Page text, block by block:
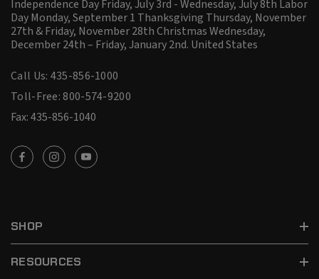
Independence Day Friday, July 3rd - Wednesday, July 8th Labor
Day Monday, September 1 Thanksgiving Thursday, November
27th & Friday, November 28th Christmas Wednesday,
December 24th – Friday, January 2nd. United States
Call Us: 435-856-1000
Toll-Free: 800-574-9200
Fax: 435-856-1040
SHOP
RESOURCES